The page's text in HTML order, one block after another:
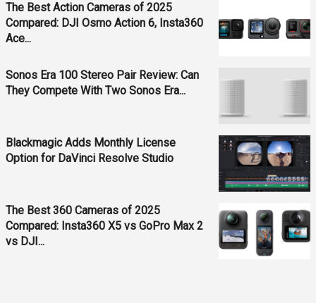
The Best Action Cameras of 2025
Compared: DJI Osmo Action 6, Insta360
Ace...
Sonos Era 100 Stereo Pair Review: Can
They Compete With Two Sonos Era...
Blackmagic Adds Monthly License
Option for DaVinci Resolve Studio
The Best 360 Cameras of 2025
Compared: Insta360 X5 vs GoPro Max 2
vs DJI...